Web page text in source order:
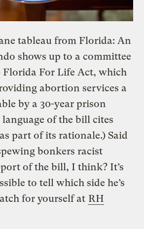
tableau from Florida: An
shows up to a committee
Florida For Life Act, which
abortion services a
by a 30-year prison
language of the bill cites
part of its rationale.) Said
bonkers racist
of the bill, I think? It’s
to tell which side he’s
for yourself at RH